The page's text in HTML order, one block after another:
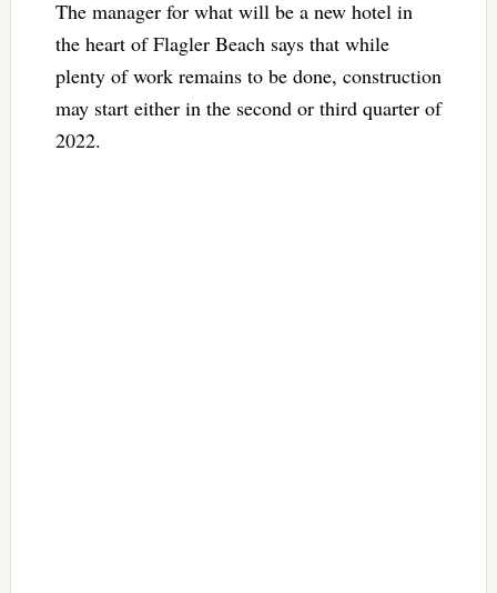
The manager for what will be a new hotel in
the heart of Flagler Beach says that while
plenty of work remains to be done, construction
may start either in the second or third quarter of
2022.